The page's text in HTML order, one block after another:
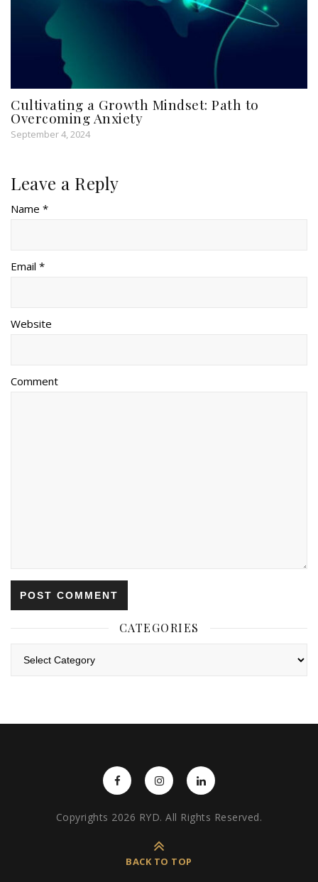
Cultivating a Growth Mindset: Path to
Overcoming Anxiety
September 4, 2024
Leave a Reply
Name *
Email *
Website
Comment
CATEGORIES
Copyrights 2026 RYD. All Rights Reserved.
BACK TO TOP